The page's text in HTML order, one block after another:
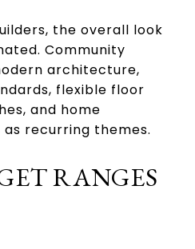
the overall look
Community
architecture,
flexible floor
and home
recurring themes.
RANGES